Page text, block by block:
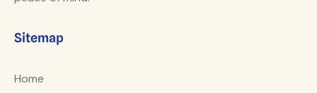
Sitemap
Home